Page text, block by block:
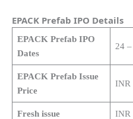
EPACK Prefab IPO Details
EPACK Prefab IPO
Dates
24
EPACK Prefab Issue
Price
INR
Fresh issue INR